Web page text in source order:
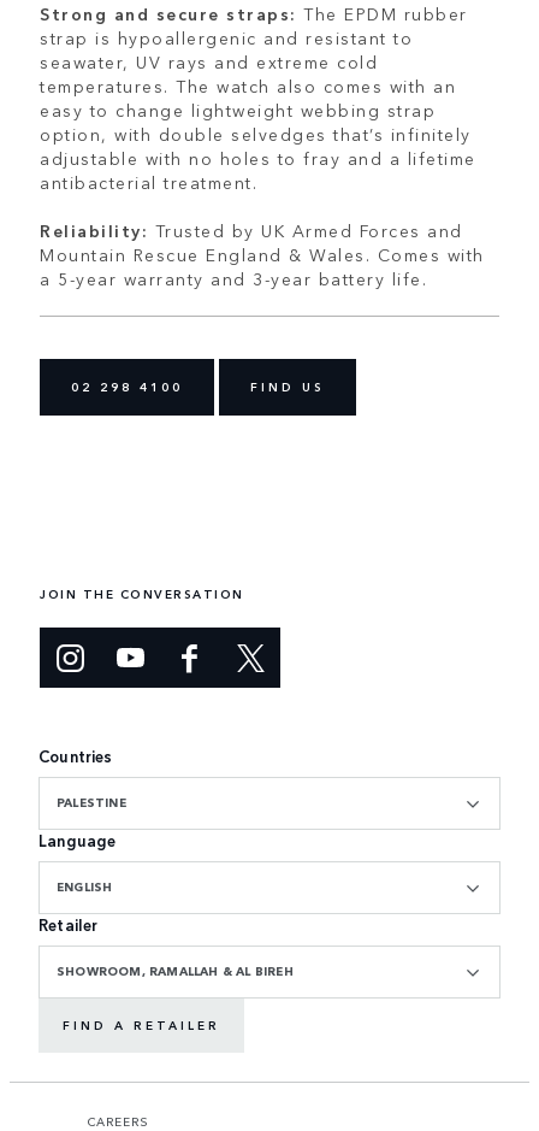
Strong and secure straps: The EPDM rubber
strap is hypoallergenic and resistant to
seawater, UV rays and extreme cold
temperatures. The watch also comes with an
easy to change lightweight webbing strap
option, with double selvedges that’s infinitely
adjustable with no holes to fray and a lifetime
antibacterial treatment.
Reliability: Trusted by UK Armed Forces and
Mountain Rescue England & Wales. Comes with
a 5-year warranty and 3-year battery life.
02 298 4100 FIND US
JOIN THE CONVERSATION
Countries
PALESTINE
Language
ENGLISH
Retailer
SHOWROOM, RAMALLAH & AL BIREH
FIND A RETAILER
CAREERS